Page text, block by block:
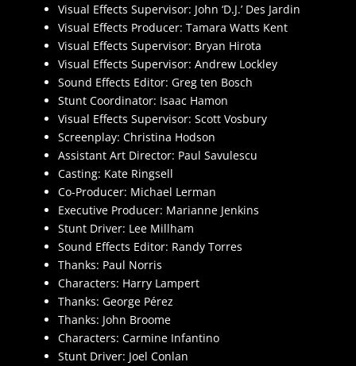
Visual Effects Supervisor: John ‘D.J.’ Des Jardin
Visual Effects Producer: Tamara Watts Kent
Visual Effects Supervisor: Bryan Hirota
Visual Effects Supervisor: Andrew Lockley
Sound Effects Editor: Greg ten Bosch
Stunt Coordinator: Isaac Hamon
Visual Effects Supervisor: Scott Vosbury
Screenplay: Christina Hodson
Assistant Art Director: Paul Savulescu
Casting: Kate Ringsell
Co-Producer: Michael Lerman
Executive Producer: Marianne Jenkins
Stunt Driver: Lee Millham
Sound Effects Editor: Randy Torres
Thanks: Paul Norris
Characters: Harry Lampert
Thanks: George Pérez
Thanks: John Broome
Characters: Carmine Infantino
Stunt Driver: Joel Conlan